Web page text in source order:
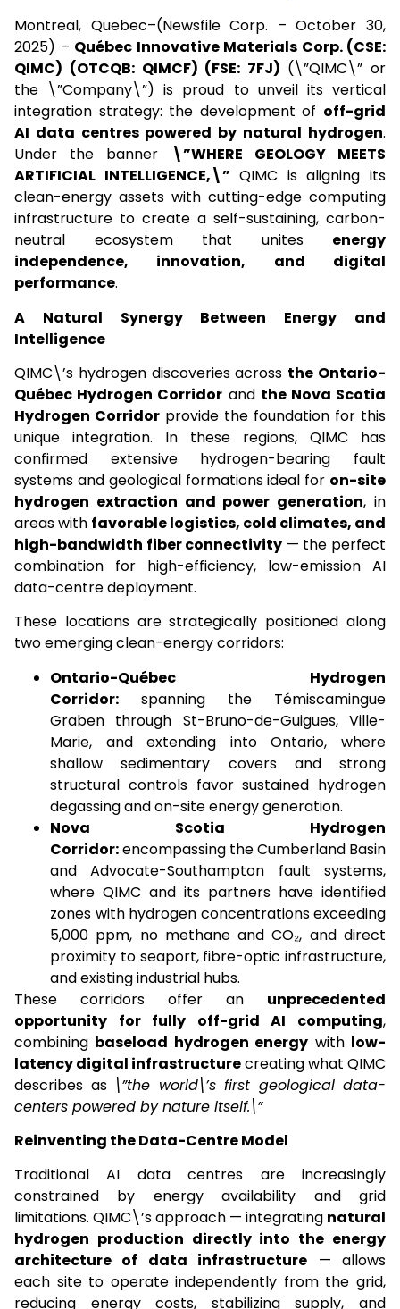
Montreal, Quebec–(Newsfile Corp. – October 30,
2025) – Québec Innovative Materials Corp. (CSE:
QIMC) (OTCQB: QIMCF) (FSE: 7FJ) (\”QIMC\” or
the \”Company\”) is proud to unveil its vertical
integration strategy: the development of off-grid
AI data centres powered by natural hydrogen.
Under the banner
\”WHERE GEOLOGY MEETS
ARTIFICIAL INTELLIGENCE,\” QIMC is aligning its
clean-energy assets with cutting-edge computing
infrastructure to create a self-sustaining, carbon-
neutral ecosystem that unites energy
independence, innovation, and digital
performance.
A Natural Synergy Between Energy and
Intelligence
QIMC\’s hydrogen discoveries across the Ontario-
Québec Hydrogen Corridor and the Nova Scotia
Hydrogen Corridor provide the foundation for this
unique integration. In these regions, QIMC has
confirmed extensive hydrogen-bearing fault
systems and geological formations ideal for on-site
hydrogen extraction and power generation, in
areas with favorable logistics, cold climates, and
high-bandwidth fiber connectivity — the perfect
combination for high-efficiency, low-emission AI
data-centre deployment.
These locations are strategically positioned along
two emerging clean-energy corridors:
Ontario-Québec Hydrogen
Corridor: spanning the Témiscamingue
Graben through St-Bruno-de-Guigues, Ville-
Marie, and extending into Ontario, where
shallow sedimentary covers and strong
structural controls favor sustained hydrogen
degassing and on-site energy generation.
Nova Scotia Hydrogen
Corridor:encompassing the Cumberland Basin
and Advocate-Southampton fault systems,
where QIMC and its partners have identified
zones with hydrogen concentrations exceeding
5,000 ppm, no methane and CO₂, and direct
proximity to seaport, fibre-optic infrastructure,
and existing industrial hubs.
These corridors offer an unprecedented
opportunity for fully off-grid AI computing,
combining baseload hydrogen energy with low-
latency digital infrastructurecreating what QIMC
describes as \”the world\’s first geological data-
centers powered by nature itself.\”
Reinventing the Data-Centre Model
Traditional AI data centres are increasingly
constrained by energy availability and grid
limitations. QIMC\’s approach — integrating natural
hydrogen production directly into the energy
architecture of data infrastructure — allows
each site to operate independently from the grid,
reducing energy costs, stabilizing supply, and